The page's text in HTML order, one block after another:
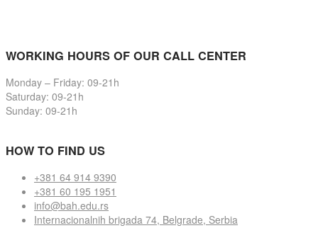
WORKING HOURS OF OUR CALL CENTER
Monday – Friday: 09-21h
Saturday: 09-21h
Sunday: 09-21h
HOW TO FIND US
+381 64 914 9390
+381 60 195 1951
info@bah.edu.rs
Internacionalnih brigada 74, Belgrade, Serbia